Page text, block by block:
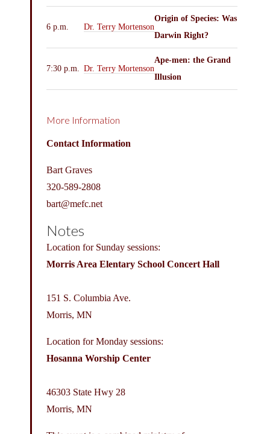
6 p.m. Dr. Terry Mortenson
Origin of Species: Was
Darwin Right?
7:30 p.m. Dr. Terry Mortenson
Ape-men: the Grand
Illusion
More Information
Contact Information
Bart Graves
320-589-2808
bart@mefc.net
Notes
Location for Sunday sessions:
Morris Area Elentary School Concert Hall
151 S. Columbia Ave.
Morris, MN
Location for Monday sessions:
Hosanna Worship Center
46303 State Hwy 28
Morris, MN